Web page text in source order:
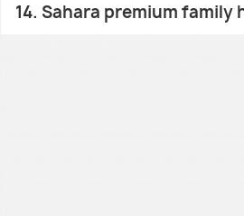
14. Sahara premium family